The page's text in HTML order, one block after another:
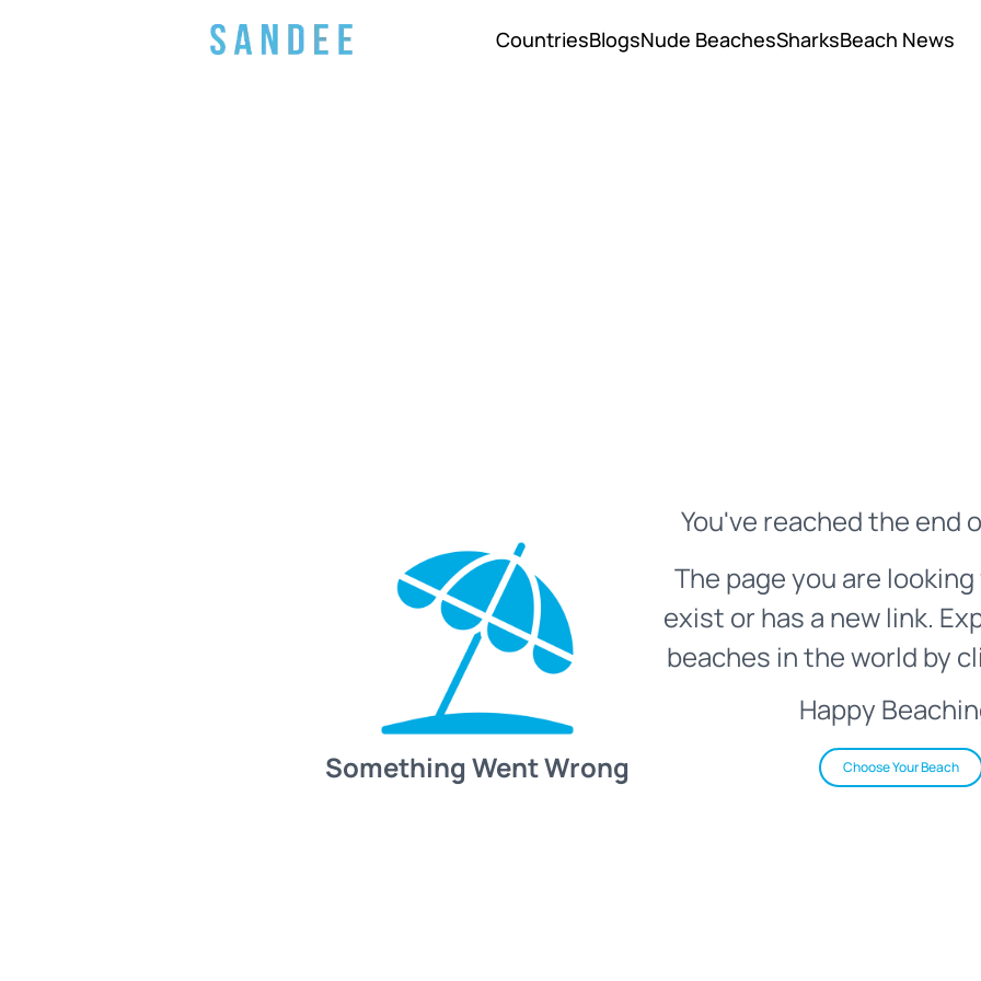
CountriesBlogsNude BeachesSharksBeach News
Something Went Wrong
You've reached the end
The page you are
exist or has a new link.
beaches in the world by
Happy
Choose Your Beach